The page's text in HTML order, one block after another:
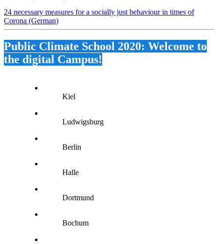
24 necessary measures for a socially just behaviour in times of
Corona (German)
Public Climate School 2020: Welcome to
the digital Campus!
Kiel
Ludwigsburg
Berlin
Halle
Dortmund
Bochum